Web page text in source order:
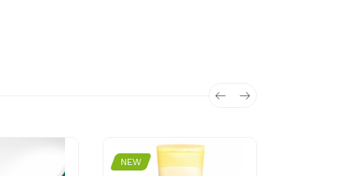
NEW